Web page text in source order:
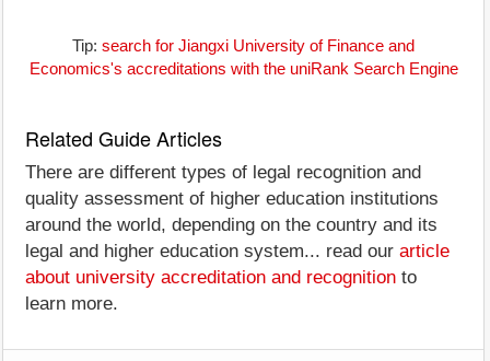
Tip: search for Jiangxi University of Finance and
Economics's accreditations with the uniRank Search Engine
Related Guide Articles
There are different types of legal recognition and
quality assessment of higher education institutions
around the world, depending on the country and its
legal and higher education system... read our article
about university accreditation and recognition to
learn more.